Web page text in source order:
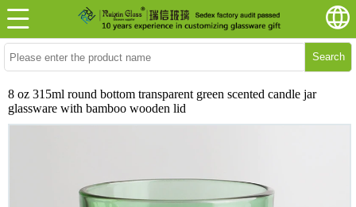
Search
8 oz 315ml round bottom transparent green scented candle jar
glassware with bamboo wooden lid